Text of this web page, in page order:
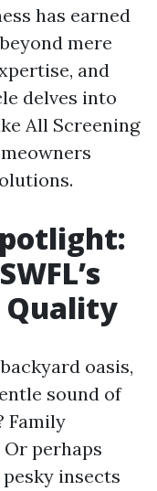
has earned
mere
and
delves into
All Screening
oasis,
sound of
Family
perhaps
insects